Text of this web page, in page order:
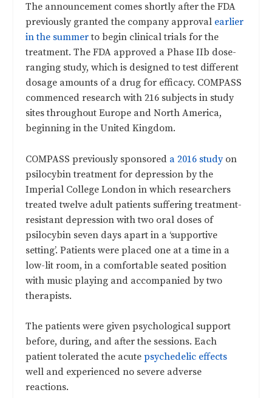
The announcement comes shortly after the FDA
previously granted the company approval earlier
in the summerto begin clinical trials for the
treatment. The FDA approved a Phase IIb dose-
ranging study, which is designed to test different
dosage amounts of a drug for efficacy. COMPASS
commenced research with 216 subjects in study
sites throughout Europe and North America,
beginning in the United Kingdom.
COMPASS previously sponsored a 2016 studyon
psilocybin treatment for depression by the
Imperial College London in which researchers
treated twelve adult patients suffering treatment-
resistant depression with two oral doses of
psilocybin seven days apart in a ‘supportive
setting’. Patients were placed one at a time in a
low-lit room, in a comfortable seated position
with music playing and accompanied by two
therapists.
The patients were given psychological support
before, during, and after the sessions. Each
patient tolerated the acutepsychedelic effects
well and experienced no severe adverse
reactions.